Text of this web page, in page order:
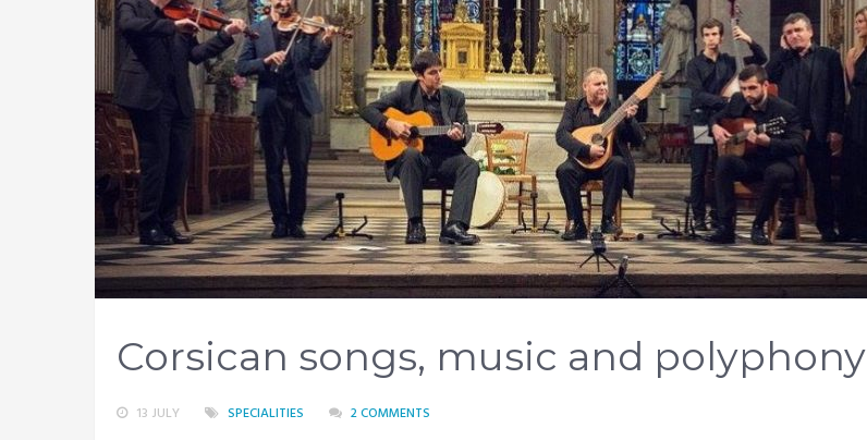
Corsican songs, music and polyphony
13 JULY SPECIALITIES 2 COMMENTS